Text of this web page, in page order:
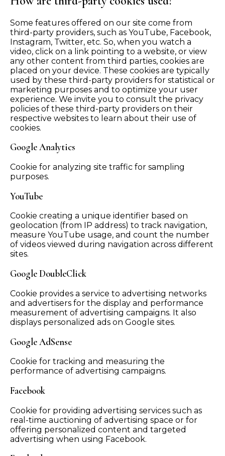
Some features offered on our site come from
third-party providers, such as YouTube, Facebook,
Instagram, Twitter, etc. So, when you watch a
video, click on a link pointing to a website, or view
any other content from third parties, cookies are
placed on your device. These cookies are typically
used by these third-party providers for statistical or
marketing purposes and to optimize your user
experience. We invite you to consult the privacy
policies of these third-party providers on their
respective websites to learn about their use of
cookies.
Google Analytics
Cookie for analyzing site traffic for sampling
purposes.
YouTube
Cookie creating a unique identifier based on
geolocation (from IP address) to track navigation,
measure YouTube usage, and count the number
of videos viewed during navigation across different
sites.
Google DoubleClick
Cookie provides a service to advertising networks
and advertisers for the display and performance
measurement of advertising campaigns. It also
displays personalized ads on Google sites.
Google AdSense
Cookie for tracking and measuring the
performance of advertising campaigns.
Facebook
Cookie for providing advertising services such as
real-time auctioning of advertising space or for
offering personalized content and targeted
advertising when using Facebook.